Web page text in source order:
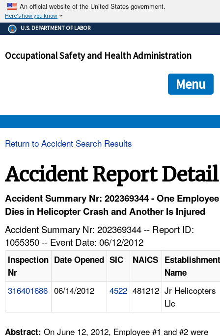
An official website of the United States government.
Here's how you know
The .gov means it's official.
Federal government websites often end in .gov or .mil. Before
government site.
ensures that you are connecting to the official
and that any information you provide is encrypted and
U.S. DEPARTMENT OF LABOR
Occupational Safety and Health Administration
Menu
HELP AND RESOURCES
FAQ
Return to Accident Search Results
Accident Report Detail
Accident Summary Nr: 202369344 - One Employee
Dies in Helicopter Crash and Another Is Injured
Accident Summary Nr: 202369344 -- Report ID:
1055350 -- Event Date: 06/12/2012
Inspection
Nr
Date Opened SIC NAICS Establishment
Name
316401686 06/14/2012 4522 481212 Jr Helicopters
Llc
Abstract: On June 12, 2012, Employee #1 and #2 were